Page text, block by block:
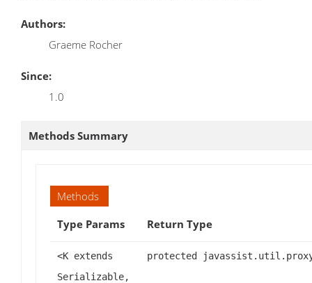
Authors:
Graeme Rocher
Since:
1.0
Methods Summary
Methods
Type Params
Return Type
<K extends
Serializable,
protected